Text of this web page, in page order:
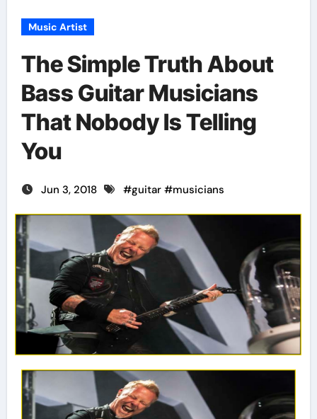
Music Artist
The Simple Truth About
Bass Guitar Musicians
That Nobody Is Telling
You
Jun 3, 2018 #guitar#musicians